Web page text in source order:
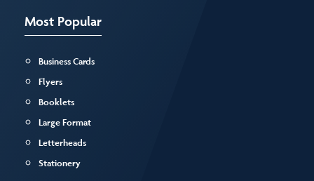
Most Popular
Business Cards
Flyers
Booklets
Large Format
Letterheads
Stationery